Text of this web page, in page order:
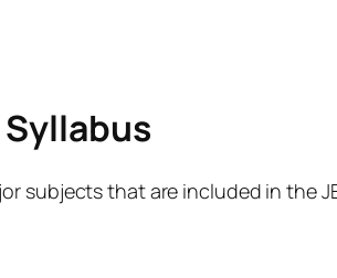
Syllabus
subjects that are included in the